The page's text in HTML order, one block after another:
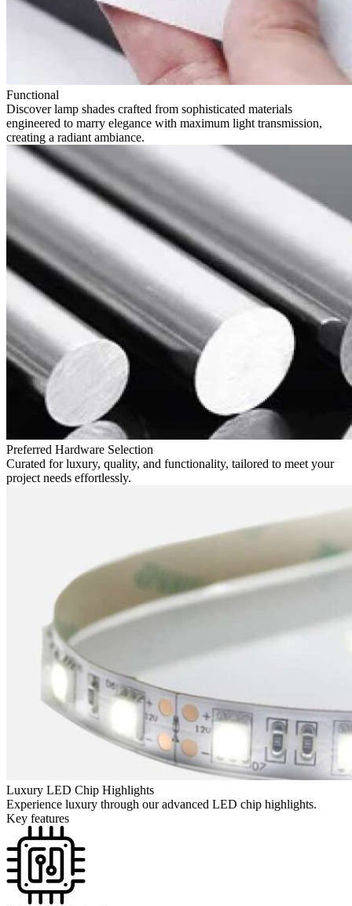
Functional
Discover lamp shades crafted from sophisticated materials
engineered to marry elegance with maximum light transmission,
creating a radiant ambiance.
Preferred Hardware Selection
Curated for luxury, quality, and functionality, tailored to meet your
project needs effortlessly.
Luxury LED Chip Highlights
Experience luxury through our advanced LED chip highlights.
Key features